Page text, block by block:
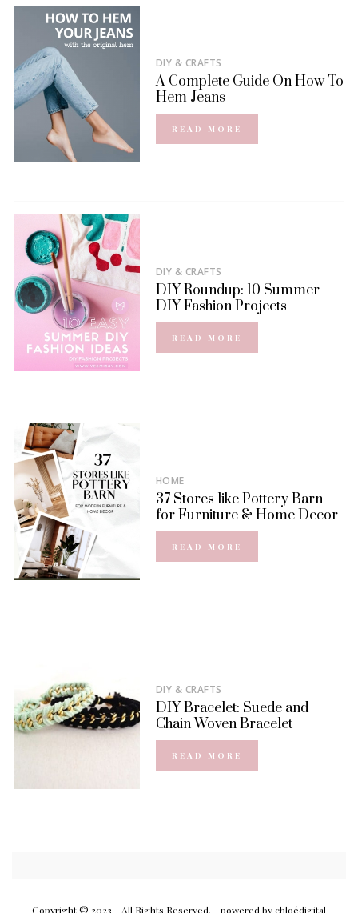
DIY & CRAFTS
A Complete Guide On How To
Hem Jeans
READ MORE
DIY & CRAFTS
DIY Roundup: 10 Summer
DIY Fashion Projects
READ MORE
HOME
37 Stores like Pottery Barn
for Furniture & Home Decor
READ MORE
DIY & CRAFTS
DIY Bracelet: Suede and
Chain Woven Bracelet
READ MORE
Copyright © 2023 - All Rights Reserved. - powered by chloédigital